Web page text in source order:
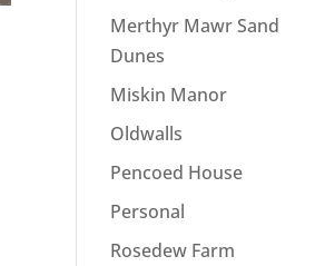
Merthyr Mawr Sand
Dunes
Miskin Manor
Oldwalls
Pencoed House
Personal
Rosedew Farm